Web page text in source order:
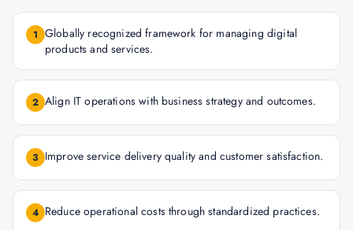
1 Globally recognized framework for managing digital
products and services.
2 Align IT operations with business strategy and outcomes.
3 Improve service delivery quality and customer satisfaction.
4 Reduce operational costs through standardized practices.